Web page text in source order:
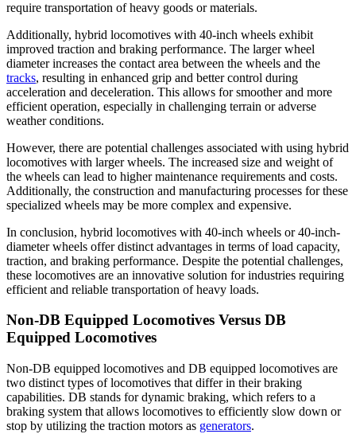
require transportation of heavy goods or materials.
Additionally, hybrid locomotives with 40-inch wheels exhibit
improved traction and braking performance. The larger wheel
diameter increases the contact area between the wheels and the
tracks, resulting in enhanced grip and better control during
acceleration and deceleration. This allows for smoother and more
efficient operation, especially in challenging terrain or adverse
weather conditions.
However, there are potential challenges associated with using hybrid
locomotives with larger wheels. The increased size and weight of
the wheels can lead to higher maintenance requirements and costs.
Additionally, the construction and manufacturing processes for these
specialized wheels may be more complex and expensive.
In conclusion, hybrid locomotives with 40-inch wheels or 40-inch-
diameter wheels offer distinct advantages in terms of load capacity,
traction, and braking performance. Despite the potential challenges,
these locomotives are an innovative solution for industries requiring
efficient and reliable transportation of heavy loads.
Non-DB Equipped Locomotives Versus DB
Equipped Locomotives
Non-DB equipped locomotives and DB equipped locomotives are
two distinct types of locomotives that differ in their braking
capabilities. DB stands for dynamic braking, which refers to a
braking system that allows locomotives to efficiently slow down or
stop by utilizing the traction motors as generators.